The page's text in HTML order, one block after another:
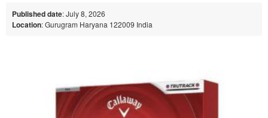
Published date: July 8, 2026
Location: Gurugram Haryana 122009 India